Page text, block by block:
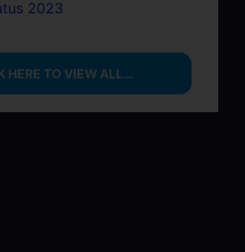
2023
HERE TO VIEW ALL…